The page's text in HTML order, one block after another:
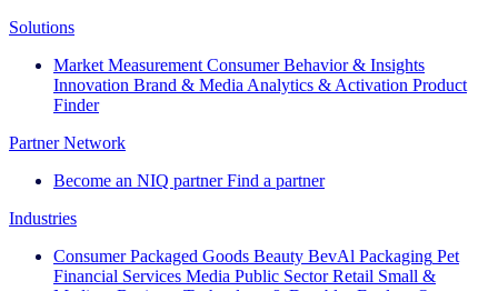
Solutions
Market Measurement Consumer Behavior & Insights
Innovation Brand & Media Analytics & Activation Product
Finder
Partner Network
Become an NIQ partner Find a partner
Industries
Consumer Packaged Goods Beauty BevAl Packaging Pet
Financial Services Media Public Sector Retail Small &